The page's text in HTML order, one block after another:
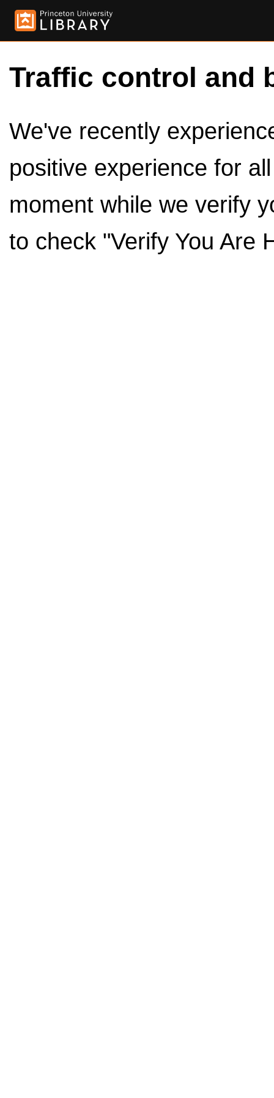
Traffic control and
We've recently
positive experience for
moment while we verify
to check "Verify You Are